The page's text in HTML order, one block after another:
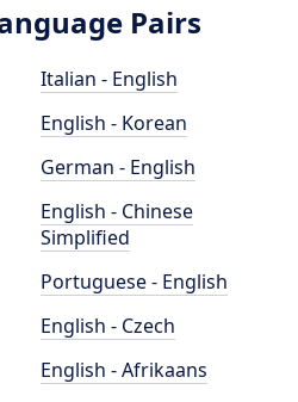
Pairs
Italian - English
English - Korean
German - English
English - Chinese
Simplified
Portuguese - English
English - Czech
English - Afrikaans